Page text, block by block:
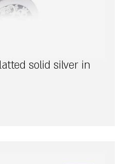
solid silver in